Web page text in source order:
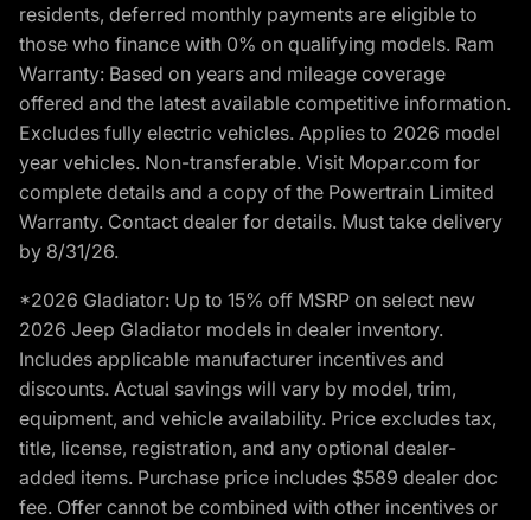
residents, deferred monthly payments are eligible to
those who finance with 0% on qualifying models. Ram
Warranty: Based on years and mileage coverage
offered and the latest available competitive information.
Excludes fully electric vehicles. Applies to 2026 model
year vehicles. Non-transferable. Visit Mopar.com for
complete details and a copy of the Powertrain Limited
Warranty. Contact dealer for details. Must take delivery
by 8/31/26.
*2026 Gladiator: Up to 15% off MSRP on select new
2026 Jeep Gladiator models in dealer inventory.
Includes applicable manufacturer incentives and
discounts. Actual savings will vary by model, trim,
equipment, and vehicle availability. Price excludes tax,
title, license, registration, and any optional dealer-
added items. Purchase price includes $589 dealer doc
fee. Offer cannot be combined with other incentives or